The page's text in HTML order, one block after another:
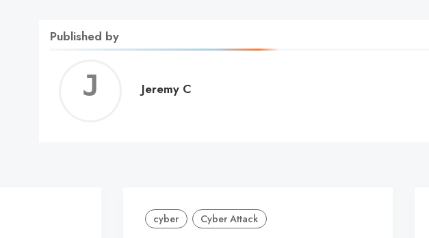
Published by
Jeremy
Jeremy C
cyber Cyber Attack